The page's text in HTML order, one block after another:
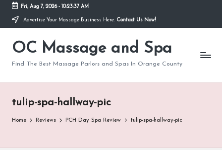
Skip
content
Fri, Aug 7, 2026- 10:23:37 AM
Advertise Your Massage Business Here. Contact Us Now!
OC Massage and Spa
Find The Best Massage Parlors and Spas In Orange County
tulip-spa-hallway-pic
Home Reviews PCH Day Spa Review tulip-spa-hallway-pic